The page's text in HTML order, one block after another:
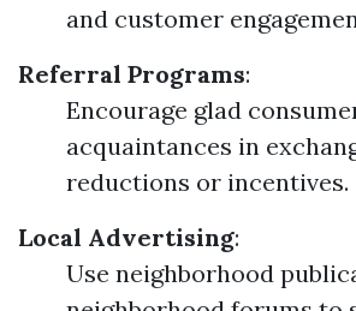
and customer
Referral Programs:
Encourage glad
acquaintances in
reductions or incentives.
Local Advertising:
Use neighborhood